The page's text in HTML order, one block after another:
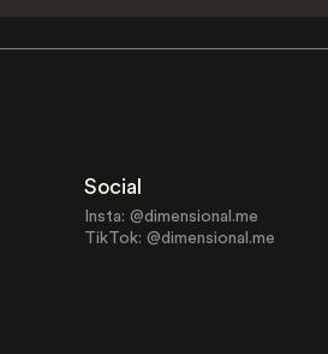
Social
Insta: @dimensional.me
TikTok: @dimensional.me